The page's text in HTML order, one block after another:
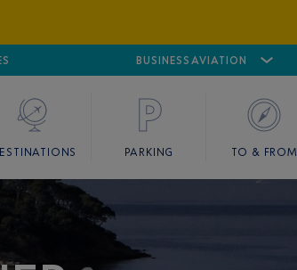
BUSINESS AVIATION
CANNES MANDELIEU
PARKING TO & FROM